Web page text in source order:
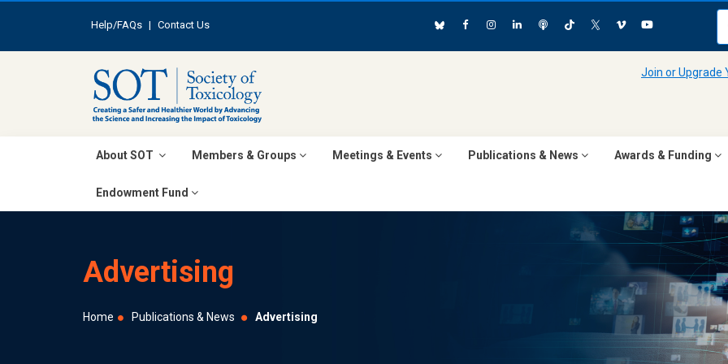
Help/FAQs | Contact Us
Join or Upgrade
About SOT Members & Groups Meetings & Events Publications & News Awards & Funding
Endowment Fund
Advertising
Home Publications & News Advertising